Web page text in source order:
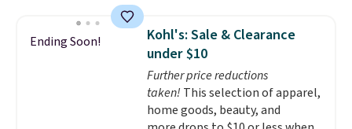
two or three, the extra
discount makes these the
lowest prices we've seen all
summer.It's not a stripped-
down unit to hit that price,
either. The 20 SEER2 rating
Ending Soon!
Kohl's: Sale & Clearance
under $10
Further price reductions
taken! This selection of apparel,
home goods, beauty, and